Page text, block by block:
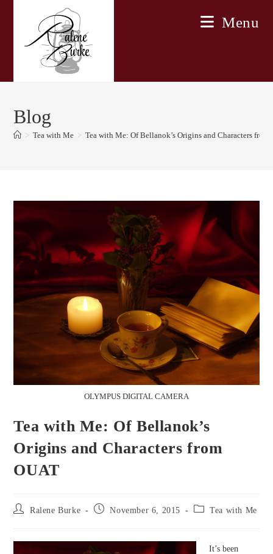
Menu
Blog
> Tea with Me > Tea with Me: Of Bellanok’s Origins and Characters from
OLYMPUS DIGITAL CAMERA
Tea with Me: Of Bellanok’s
Origins and Characters from
OUAT
Post Ralene Burke
Post November 6, 2015
Post Tea with Me
It’s been